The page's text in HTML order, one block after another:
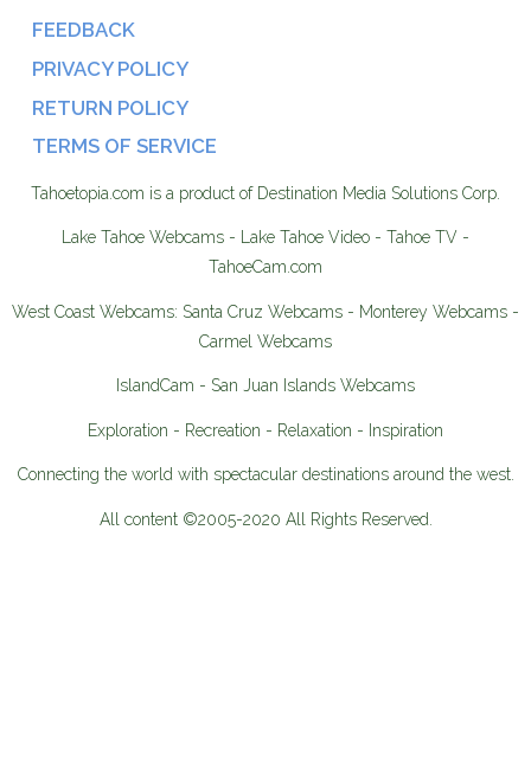
FEEDBACK
PRIVACY POLICY
RETURN POLICY
TERMS OF SERVICE
Tahoetopia.com is a product of Destination Media Solutions Corp.
Lake Tahoe Webcams - Lake Tahoe Video - Tahoe TV -
TahoeCam.com
West Coast Webcams: Santa Cruz Webcams - Monterey Webcams -
Carmel Webcams
IslandCam - San Juan Islands Webcams
Exploration - Recreation - Relaxation - Inspiration
Connecting the world with spectacular destinations around the west.
All content ©2005-2020 All Rights Reserved.